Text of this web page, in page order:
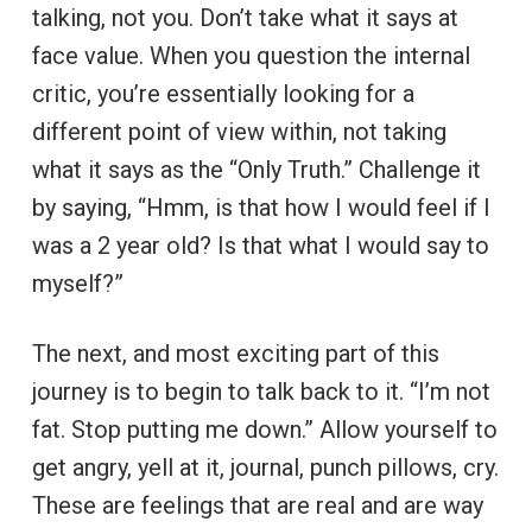
talking, not you. Don’t take what it says at
face value. When you question the internal
critic, you’re essentially looking for a
different point of view within, not taking
what it says as the “Only Truth.” Challenge it
by saying, “Hmm, is that how I would feel if I
was a 2 year old? Is that what I would say to
myself?”
The next, and most exciting part of this
journey is to begin to talk back to it. “I’m not
fat. Stop putting me down.” Allow yourself to
get angry, yell at it, journal, punch pillows, cry.
These are feelings that are real and are way